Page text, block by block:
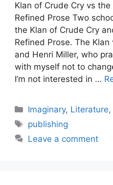
Klan of Crude Cry vs
Refined Prose Two
the Klan of Crude Cry
Refined Prose. The
and Henri Miller, who
with myself not to
I’m not interested in …
Categories
Imaginary, Literature,
Tags
publishing
Leave a comment